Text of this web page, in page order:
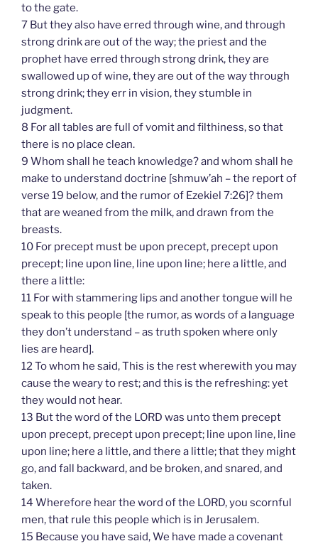
to the gate.
7 But they also have erred through wine, and through
strong drink are out of the way; the priest and the
prophet have erred through strong drink, they are
swallowed up of wine, they are out of the way through
strong drink; they err in vision, they stumble in
judgment.
8 For all tables are full of vomit and filthiness, so that
there is no place clean.
9 Whom shall he teach knowledge? and whom shall he
make to understand doctrine [shmuw’ah – the report of
verse 19 below, and the rumor of Ezekiel 7:26]? them
that are weaned from the milk, and drawn from the
breasts.
10 For precept must be upon precept, precept upon
precept; line upon line, line upon line; here a little, and
there a little:
11 For with stammering lips and another tongue will he
speak to this people [the rumor, as words of a language
they don’t understand – as truth spoken where only
lies are heard].
12 To whom he said, This is the rest wherewith you may
cause the weary to rest; and this is the refreshing: yet
they would not hear.
13 But the word of the LORD was unto them precept
upon precept, precept upon precept; line upon line, line
upon line; here a little, and there a little; that they might
go, and fall backward, and be broken, and snared, and
taken.
14 Wherefore hear the word of the LORD, you scornful
men, that rule this people which is in Jerusalem.
15 Because you have said, We have made a covenant